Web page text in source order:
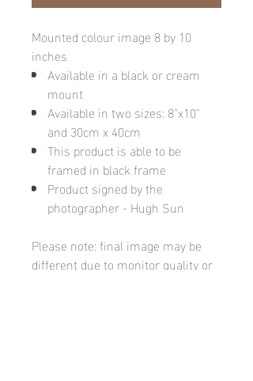
Mounted colour image 8 by 10
inches
Available in a black or cream
mount
Available in two sizes: 8"x10"
and 30cm x 40cm
This product is able to be
framed in black frame
Product signed by the
photographer - Hugh Sun
Please note: final image may be
different due to monitor quality or